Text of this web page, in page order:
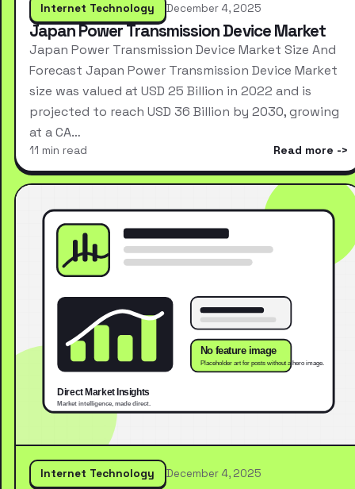
Internet Technology December 4, 2025
Japan Power Transmission Device Market
Japan Power Transmission Device Market Size And
Forecast Japan Power Transmission Device Market
size was valued at USD 25 Billion in 2022 and is
projected to reach USD 36 Billion by 2030, growing
at a CA…
11 min read Read more
Internet Technology December 4, 2025